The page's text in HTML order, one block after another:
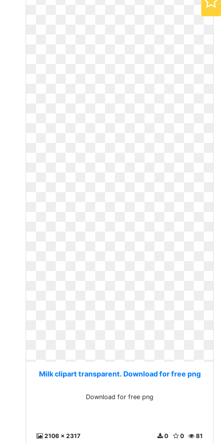
Milk clipart transparent. Download for free png
Download for free png
2106 x 2317 81
0
0